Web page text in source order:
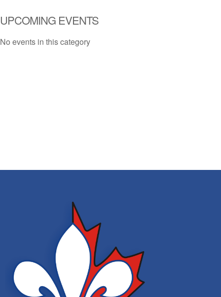
UPCOMING EVENTS
No events in this category